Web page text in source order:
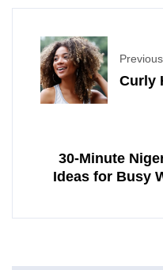
Curly
30-Minute
Ideas for Busy